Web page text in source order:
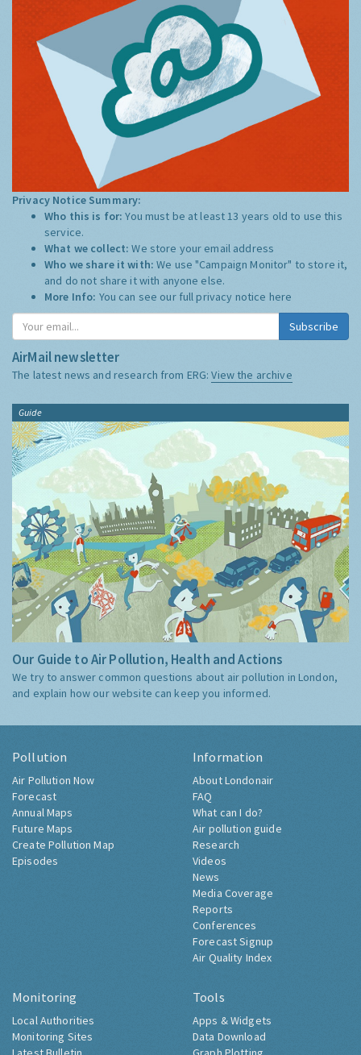
Privacy Notice Summary:
Who this is for:You must be at least 13 years old to use this
service.
What we collect:We store your email address
Who we share it with:We use "Campaign Monitor" to store it,
and do not share it with anyone else.
More Info: You can see our full privacy notice here
Subscribe
AirMail newsletter
The latest news and research from ERG:View the archive
Guide
Our Guide to Air Pollution, Health and Actions
We try to answer common questions about air pollution in London,
and explain how our website can keep you informed.
Pollution
Air Pollution Now
Forecast
Annual Maps
Future Maps
Create Pollution Map
Episodes
Information
About Londonair
FAQ
What can I do?
Air pollution guide
Research
Videos
News
Media Coverage
Reports
Conferences
Forecast Signup
Air Quality Index
Monitoring
Local Authorities
Monitoring Sites
Tools
Apps & Widgets
Data Download